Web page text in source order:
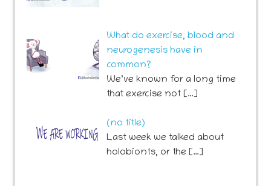
What do exercise, blood and
neurogenesis have in
common?
We’ve known for a long time
that exercise not […]
(no title)
741
Last week we talked about
holobionts, or the […]